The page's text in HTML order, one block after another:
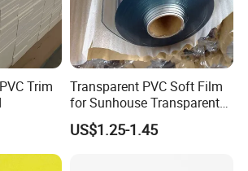
Trim
Transparent PVC Soft Film
for Sunhouse Transparent
Plastic Film
US$1.25-1.45